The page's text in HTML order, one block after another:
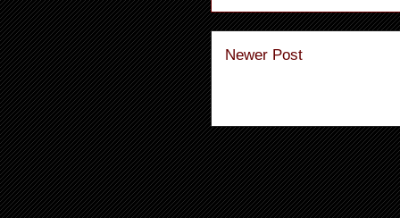
Newer Post